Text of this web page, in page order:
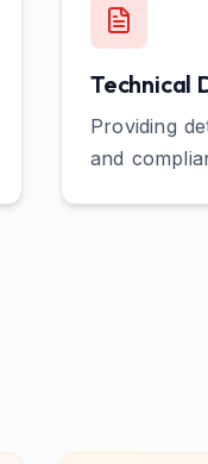
Technical
Providing
and